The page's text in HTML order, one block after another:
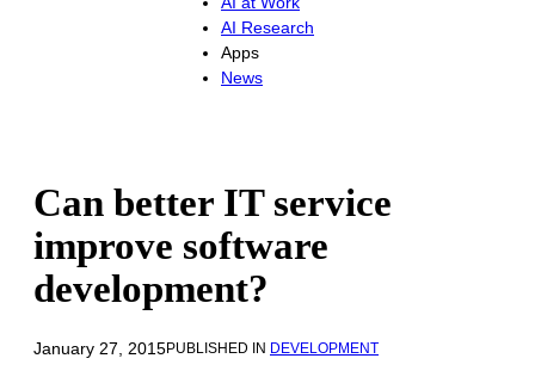
AI Research
Apps
News
Can better IT service
improve software
development?
January 27, 2015PUBLISHED IN DEVELOPMENT